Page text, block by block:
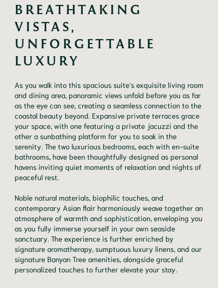
BREATHTAKING
VISTAS,
UNFORGETTABLE
LUXURY
As you walk into this spacious suite's exquisite living room
and dining area, panoramic views unfold before you as far
as the eye can see, creating a seamless connection to the
coastal beauty beyond. Expansive private terraces grace
your space, with one featuring a private jacuzzi and the
other a sunbathing platform for you to soak in the
serenity. The two luxurious bedrooms, each with en-suite
bathrooms, have been thoughtfully designed as personal
havens inviting quiet moments of relaxation and nights of
peaceful rest.
Noble natural materials, biophilic touches, and
contemporary Asian flair harmoniously weave together an
atmosphere of warmth and sophistication, enveloping you
as you fully immerse yourself in your own seaside
sanctuary. The experience is further enriched by
signature aromatherapy, sumptuous luxury linens, and our
signature Banyan Tree amenities, alongside graceful
personalized touches to further elevate your stay.